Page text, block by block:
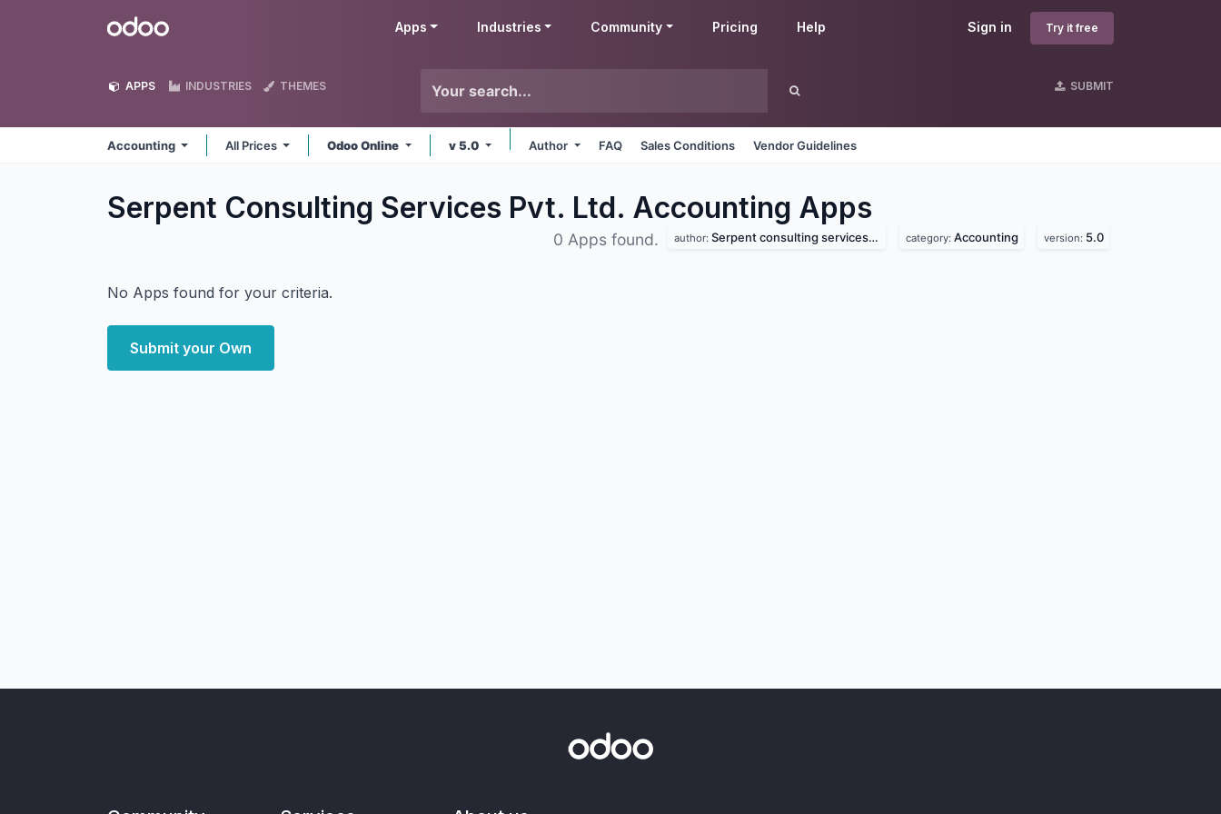
Odoo Sign in Try it free
Apps Industries Community Pricing Help
APPS INDUSTRIES THEMES SUBMIT
Accounting All Prices Odoo Online v 5.0 Author FAQ Sales Conditions Vendor Guidelines
Serpent Consulting Services Pvt. Ltd. Accounting Apps
0 Apps found. author: Serpent consulting services pvt. ltd. category: Accounting version: 5.0
No Apps found for your criteria.
Submit your Own